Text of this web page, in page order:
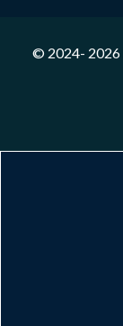
© 2024- 2026